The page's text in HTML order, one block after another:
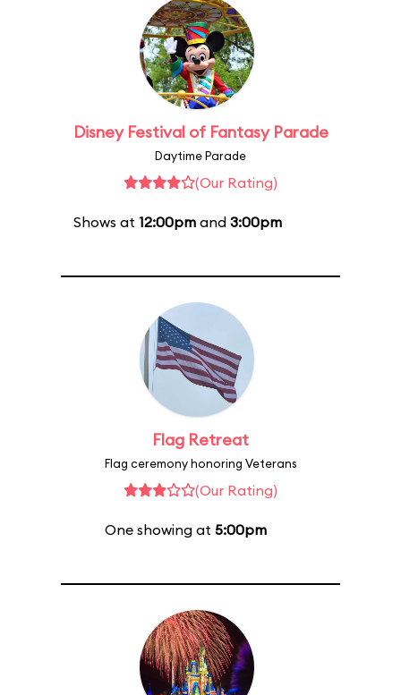
Disney Festival of Fantasy Parade
Daytime Parade
(Our Rating)
Shows at 12:00pmand 3:00pm
Flag Retreat
Flag ceremony honoring Veterans
(Our Rating)
One showing at 5:00pm